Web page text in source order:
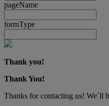
pageName
formType
Thank you!
Thank You!
Thanks for contacting us! We´ll